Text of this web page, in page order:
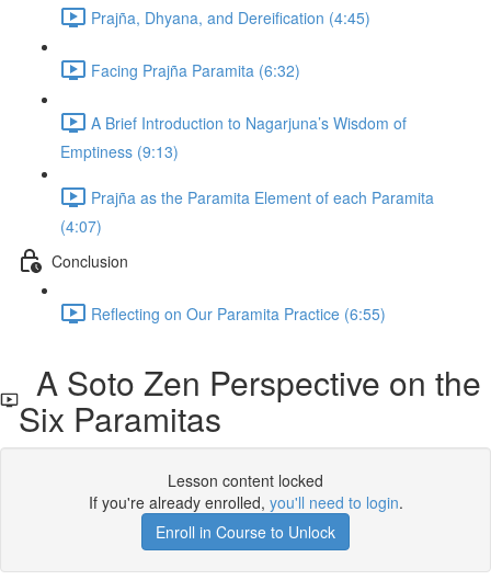
Prajña, Dhyana, and Dereification (4:45)
Facing Prajña Paramita (6:32)
A Brief Introduction to Nagarjuna’s Wisdom of
Emptiness (9:13)
Prajña as the Paramita Element of each Paramita
(4:07)
Conclusion
Reflecting on Our Paramita Practice (6:55)
A Soto Zen Perspective on the
Six Paramitas
Lesson content locked
If you're already enrolled, you'll need to login.
Enroll in Course to Unlock